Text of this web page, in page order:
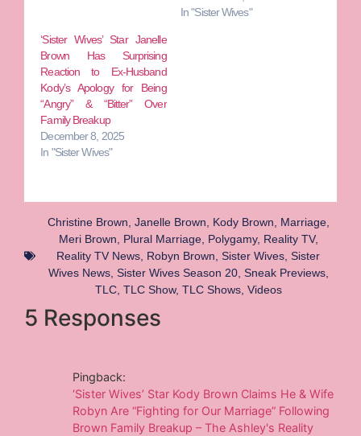
In "Sister Wives"
‘Sister Wives’ Star Janelle
Brown Has Surprising
Reaction to Ex-Husband
Kody’s Apology for Being
“Angry” & “Bitter” Over
Family Breakup
December 8, 2025
In "Sister Wives"
Christine Brown Janelle Brown Kody Brown Marriage,
Meri Brown
Plural Marriage, Polygamy, Reality TV,
Reality TV News Robyn Brown Sister Wives Sister
Wives News, Sister Wives Season 20, Sneak Previews,
TLC, TLC Show, TLC Shows, Videos
5 Responses
Pingback:
‘Sister Wives’ Star Kody Brown Claims He & Wife
Robyn Are “Fighting for Our Marriage” Following
Brown Family Breakup – The Ashley's Reality